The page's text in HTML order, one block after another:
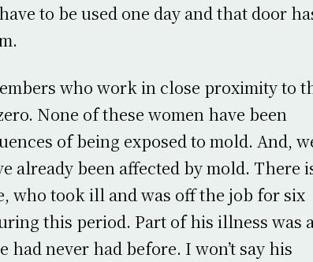
to be used one day and that door
who work in close proximity to
None of these women have been
of being exposed to mold. And,
already been affected by mold. There
who took ill and was off the job for six
this period. Part of his illness was a
never had before. I won’t say his